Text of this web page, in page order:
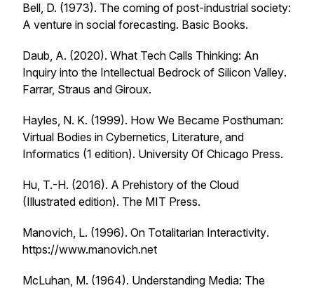
Bell, D. (1973). The coming of post-industrial society:
A venture in social forecasting. Basic Books.
Daub, A. (2020). What Tech Calls Thinking: An
Inquiry into the Intellectual Bedrock of Silicon Valley.
Farrar, Straus and Giroux.
Hayles, N. K. (1999). How We Became Posthuman:
Virtual Bodies in Cybernetics, Literature, and
Informatics (1 edition). University Of Chicago Press.
Hu, T.-H. (2016). A Prehistory of the Cloud
(Illustrated edition). The MIT Press.
Manovich, L. (1996). On Totalitarian Interactivity.
https://www.manovich.net
McLuhan, M. (1964). Understanding Media: The